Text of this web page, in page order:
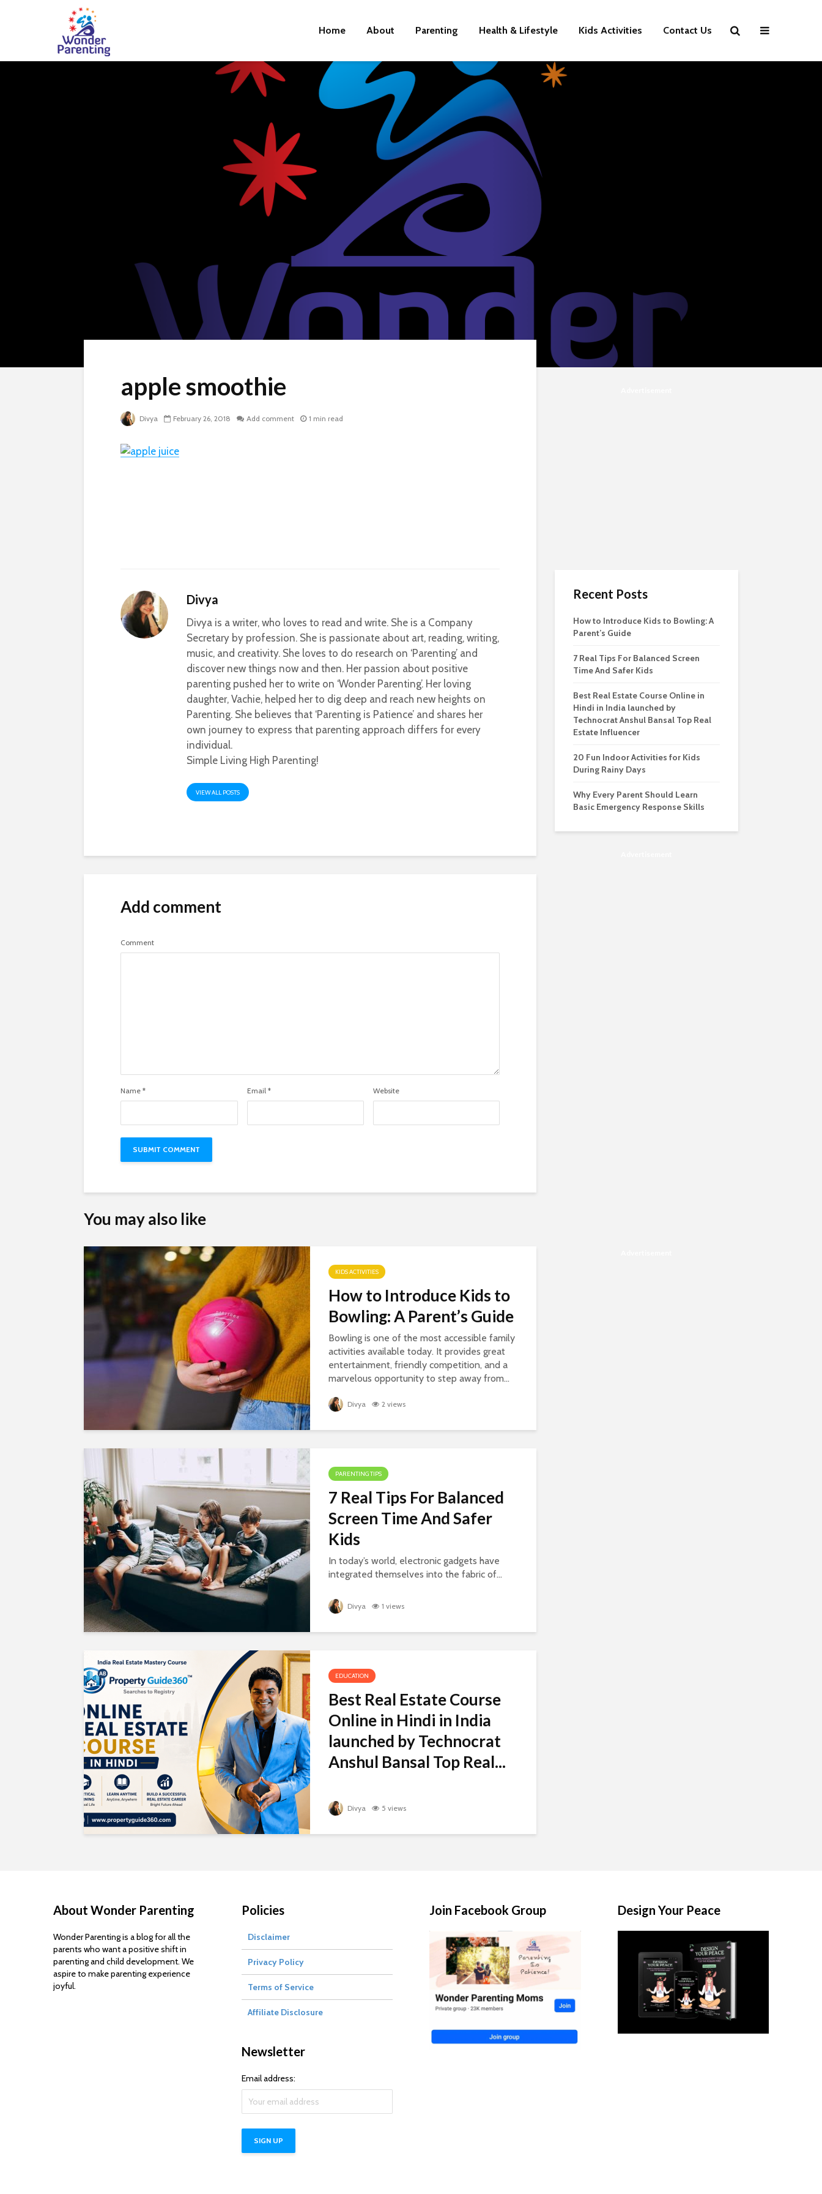
Home About Parenting Health & Lifestyle Kids Activities Contact Us
apple smoothie
Divya February 26, 2018 Add comment 1 min read
Divya
Divya is a writer, who loves to read and write. She is a Company
Secretary by profession. She is passionate about art, reading, writing,
music, and creativity. She loves to do research on ‘Parenting’ and
discover new things now and then. Her passion about positive
parenting pushed her to write on ‘Wonder Parenting’. Her loving
daughter, Vachie, helped her to dig deep and reach new heights on
Parenting. She believes that ‘Parenting is Patience’ and shares her
own journey to express that parenting approach differs for every
individual.
Simple Living High Parenting!
VIEW ALL POSTS
Add comment
Comment
Name * Email * Website
You may also like
KIDS ACTIVITIES
How to Introduce Kids to
Bowling: A Parent’s Guide
Bowling is one of the most accessible family
activities available today. It provides great
entertainment, friendly competition, and a
marvelous opportunity to step away from...
Divya 2 views
PARENTING TIPS
7 Real Tips For Balanced
Screen Time And Safer
Kids
In today’s world, electronic gadgets have
integrated themselves into the fabric of...
Divya 1 views
EDUCATION
Best Real Estate Course
Online in Hindi in India
launched by Technocrat
Anshul Bansal Top Real...
Divya 5 views
Recent Posts
How to Introduce Kids to Bowling: A
Parent’s Guide
7 Real Tips For Balanced Screen
Time And Safer Kids
Best Real Estate Course Online in
Hindi in India launched by
Technocrat Anshul Bansal Top Real
Estate Influencer
20 Fun Indoor Activities for Kids
During Rainy Days
Why Every Parent Should Learn
Basic Emergency Response Skills
About Wonder Parenting
Wonder Parenting is a blog for all the
parents who want a positive shift in
parenting and child development. We
aspire to make parenting experience
joyful.
Policies
Disclaimer
Privacy Policy
Terms of Service
Affiliate Disclosure
Newsletter
Email address:
Join Facebook Group Design Your Peace